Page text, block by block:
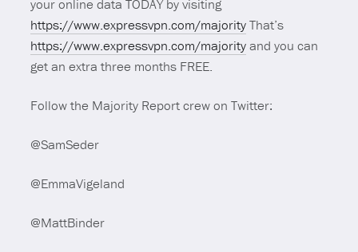
your online data TODAY by visiting
https://www.expressvpn.com/majorityThat’s
https://www.expressvpn.com/majorityand you can
get an extra three months FREE.
Follow the Majority Report crew on Twitter:
@SamSeder
@EmmaVigeland
@MattBinder